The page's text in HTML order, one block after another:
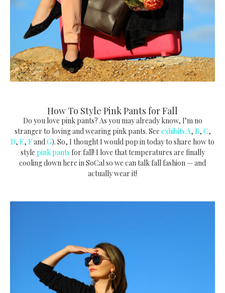
How To Style Pink Pants for Fall
Do you love pink pants? As you may already know, I’m no
stranger to loving and wearing pink pants. See exhibits A, B, C,
D, E, FandG). So, I thought I would pop in today to share how to
style pink pants for fall! I love that temperatures are finally
cooling down here in SoCal so we can talk fall fashion — and
actually wear it!